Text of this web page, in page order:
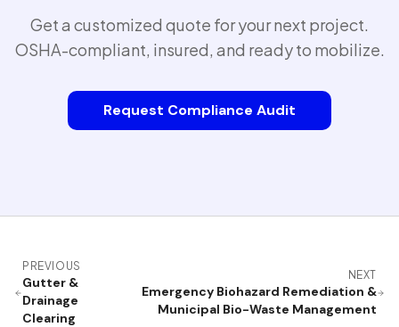
Get a customized quote for your next project.
OSHA-compliant, insured, and ready to mobilize.
Request Compliance Audit
PREVIOUS
Gutter &
Drainage
Clearing
NEXT
Emergency Biohazard Remediation &
Municipal Bio-Waste Management